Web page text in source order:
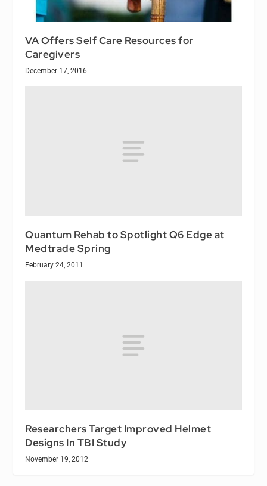
VA Offers Self Care Resources for
Caregivers
December 17, 2016
Quantum Rehab to Spotlight Q6 Edge at
Medtrade Spring
February 24, 2011
Researchers Target Improved Helmet
Designs In TBI Study
November 19, 2012